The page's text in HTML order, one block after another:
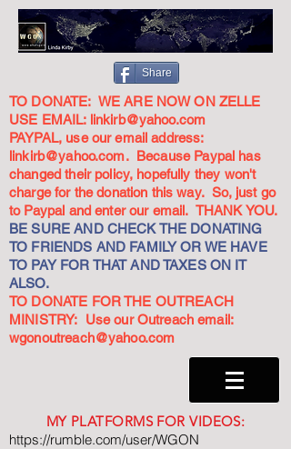
Share
TO DONATE: WE ARE NOW ON ZELLE
USE EMAIL: linkirb@yahoo.com
PAYPAL, use our email address:
linkirb@yahoo.com. Because Paypal has
changed their policy, hopefully they won't
charge for the donation this way. So, just go
to Paypal and enter our email. THANK YOU.
BE SURE AND CHECK THE DONATING
TO FRIENDS AND FAMILY OR WE HAVE
TO PAY FOR THAT AND TAXES ON IT
ALSO.
TO DONATE FOR THE OUTREACH
MINISTRY: Use our Outreach email:
wgonoutreach@yahoo.com
MY PLATFORMS FOR VIDEOS:
https://rumble.com/user/WGON